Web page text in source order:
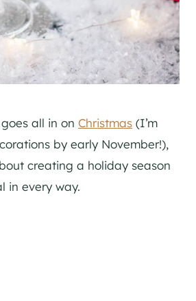
all in on Christmas (I’m
by early November!),
creating a holiday season
in every way.